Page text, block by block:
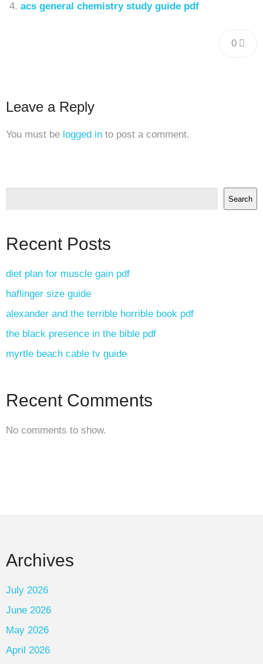
acs general chemistry study guide pdf
0
Leave a Reply
You must be logged in to post a comment.
Search
Recent Posts
diet plan for muscle gain pdf
haflinger size guide
alexander and the terrible horrible book pdf
the black presence in the bible pdf
myrtle beach cable tv guide
Recent Comments
No comments to show.
Archives
July 2026
June 2026
May 2026
April 2026